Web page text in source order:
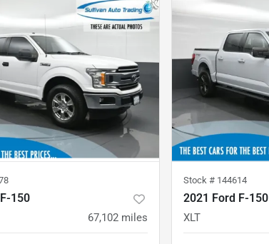
150
67,102 miles
Stock # 144614
2021 Ford F-150
XLT